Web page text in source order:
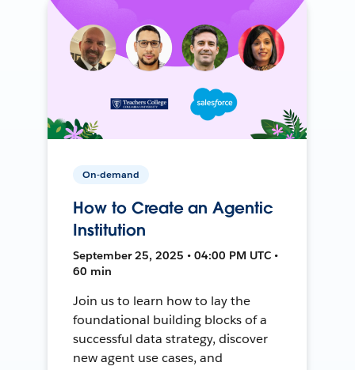
On-demand
How to Create an Agentic
Institution
September 25, 2025 • 04:00 PM UTC •
60 min
Join us to learn how to lay the
foundational building blocks of a
successful data strategy, discover
new agent use cases, and